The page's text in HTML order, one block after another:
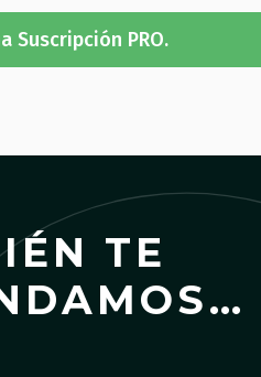
Suscripción PRO.
TE